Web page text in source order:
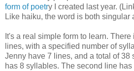
form of poetry I created last year.
Like haiku, the word is both singular
It's a real simple form to learn.
lines, with a specified number of
Jenny have 7 lines, and a total of 38
has 8 syllables. The second line